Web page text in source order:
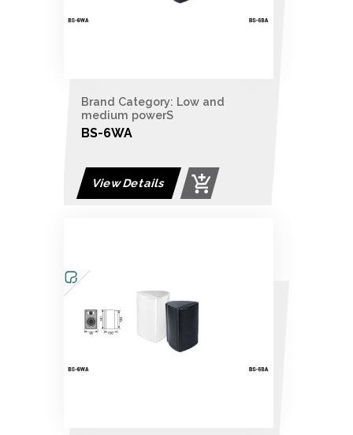
Brand Category: Low and
medium powerS
BS-6WA
View Details